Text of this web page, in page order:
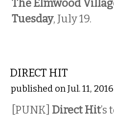
The Elmwood
Tuesday, July 19.
DIRECT HIT
published on Jul. 11,
[PUNK] Direct Hit